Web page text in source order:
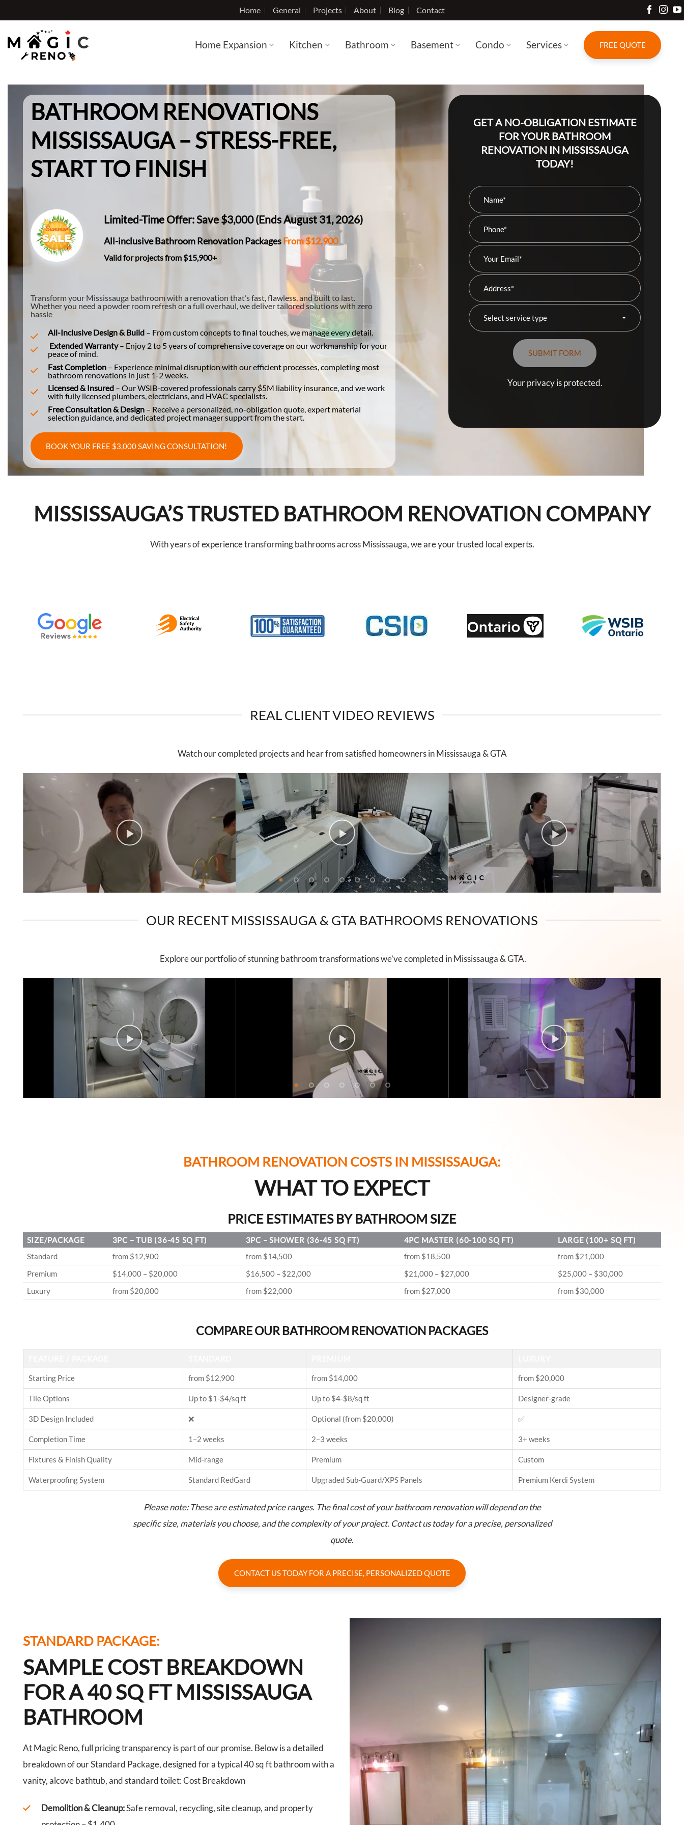
content
Home General Projects About Blog Contact
Home Expansion Kitchen Bathroom Basement Condo Services FREE QUOTE
BATHROOM RENOVATIONS
MISSISSAUGA – STRESS-FREE,
START TO FINISH
Limited-Time Offer: Save $3,000 (Ends August 31, 2026)
All-inclusive Bathroom Renovation PackagesFrom $12,900
Valid for projects from $15,900+
Transform your Mississauga bathroom with a renovation that’s fast, flawless, and built to last.
Whether you need a powder room refresh or a full overhaul, we deliver tailored solutions with zero
hassle
All-Inclusive Design & Build – From custom concepts to final touches, we manage every detail.
Extended Warranty– Enjoy 2 to 5 years of comprehensive coverage on our workmanship for your
peace of mind.
Fast Completion– Experience minimal disruption with our efficient processes, completing most
bathroom renovations in just 1-2 weeks.
Licensed & Insured– Our WSIB-covered professionals carry $5M liability insurance, and we work
with fully licensed plumbers, electricians, and HVAC specialists.
Free Consultation & Design– Receive a personalized, no-obligation quote, expert material
selection guidance, and dedicated project manager support from the start.
BOOK YOUR FREE $3,000 SAVING CONSULTATION!
GET A NO-OBLIGATION ESTIMATE
FOR YOUR BATHROOM
RENOVATION IN MISSISSAUGA
TODAY!
Your privacy is protected.
MISSISSAUGA’S TRUSTED BATHROOM RENOVATION COMPANY
With years of experience transforming bathrooms across Mississauga, we are your trusted local experts.
REAL CLIENT VIDEO REVIEWS
Watch our completed projects and hear from satisfied homeowners in Mississauga & GTA
OUR RECENT MISSISSAUGA & GTA BATHROOMS RENOVATIONS
Explore our portfolio of stunning bathroom transformations we’ve completed in Mississauga & GTA.
BATHROOM RENOVATION COSTS IN MISSISSAUGA:
WHAT TO EXPECT
PRICE ESTIMATES BY BATHROOM SIZE
SIZE/PACKAGE 3PC – TUB (36-45 SQ FT) 3PC – SHOWER (36-45 SQ FT) 4PC MASTER (60-100 SQ FT)
LARGE (100+ SQ FT)
Standard
from $12,900 from $14,500 from $18,500
from $21,000
Premium
$14,000 – $20,000 $16,500 – $22,000 $21,000 – $27,000
$25,000 – $30,000
Luxury
from $20,000 from $22,000 from $27,000 from $30,000
COMPARE OUR BATHROOM RENOVATION PACKAGES
Starting Price from $12,900 from $14,000 from $20,000
Tile Options Up to $1-$4/sq ft Up to $4-$8/sq ft Designer-grade
3D Design Included ❌ Optional (from $20,000) ✅
Completion Time 1–2 weeks 2–3 weeks 3+ weeks
Fixtures & Finish Quality Mid-range Premium Custom
Waterproofing System Standard RedGard Upgraded Sub-Guard/XPS Panels Premium Kerdi System
Please note: These are estimated price ranges. The final cost of your bathroom renovation will depend on the
specific size, materials you choose, and the complexity of your project. Contact us today for a precise, personalized
quote.
CONTACT US TODAY FOR A PRECISE, PERSONALIZED QUOTE
STANDARD PACKAGE:
SAMPLE COST BREAKDOWN
FOR A 40 SQ FT MISSISSAUGA
BATHROOM
At Magic Reno, full pricing transparency is part of our promise. Below is a detailed
breakdown of our Standard Package, designed for a typical 40 sq ft bathroom with a
vanity, alcove bathtub, and standard toilet: Cost Breakdown
Demolition & Cleanup:Safe removal, recycling, site cleanup, and property